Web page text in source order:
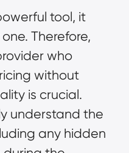
tool, it
Therefore,
who
without
is crucial.
understand the
any hidden